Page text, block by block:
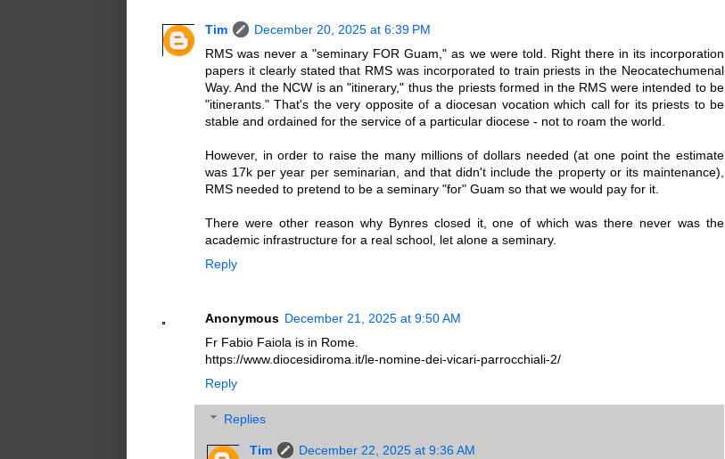
Tim
December 20, 2025 at 6:39 PM
RMS was never a "seminary FOR Guam," as we were told. Right there in its incorporation
papers it clearly stated that RMS was incorporated to train priests in the Neocatechumenal
Way. And the NCW is an "itinerary," thus the priests formed in the RMS were intended to be
"itinerants." That's the very opposite of a diocesan vocation which call for its priests to be
stable and ordained for the service of a particular diocese - not to roam the world.
However, in order to raise the many millions of dollars needed (at one point the estimate
was 17k per year per seminarian, and that didn't include the property or its maintenance),
RMS needed to pretend to be a seminary "for" Guam so that we would pay for it.
There were other reason why Bynres closed it, one of which was there never was the
academic infrastructure for a real school, let alone a seminary.
Reply
Anonymous December 21, 2025 at 9:50 AM
Fr Fabio Faiola is in Rome.
https://www.diocesidiroma.it/le-nomine-dei-vicari-parrocchiali-2/
Reply
Replies
Tim
December 22, 2025 at 9:36 AM